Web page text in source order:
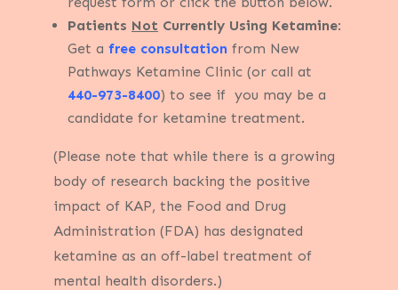
Patients Not Currently Using Ketamine:
Get a free consultation from New
Pathways Ketamine Clinic (or call at
440-973-8400) to see if you may be a
candidate for ketamine treatment.
(Please note that while there is a growing
body of research backing the positive
impact of KAP, the Food and Drug
Administration (FDA) has designated
ketamine as an off-label treatment of
mental health disorders.)